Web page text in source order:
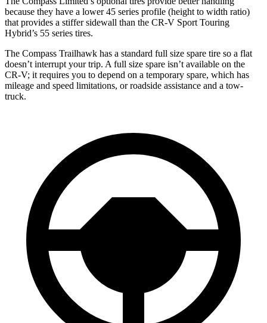
because they have a lower 45 series profile (height to width ratio)
that provides a stiffer sidewall than the CR-V Sport Touring
Hybrid’s 55 series tires.
The Compass Trailhawk has a standard full size spare tire so a flat
doesn’t interrupt your trip. A full size spare isn’t available on the
CR-V; it requires you to depend on a temporary spare, which has
mileage and speed limitations, or roadside assistance and a tow-
truck.